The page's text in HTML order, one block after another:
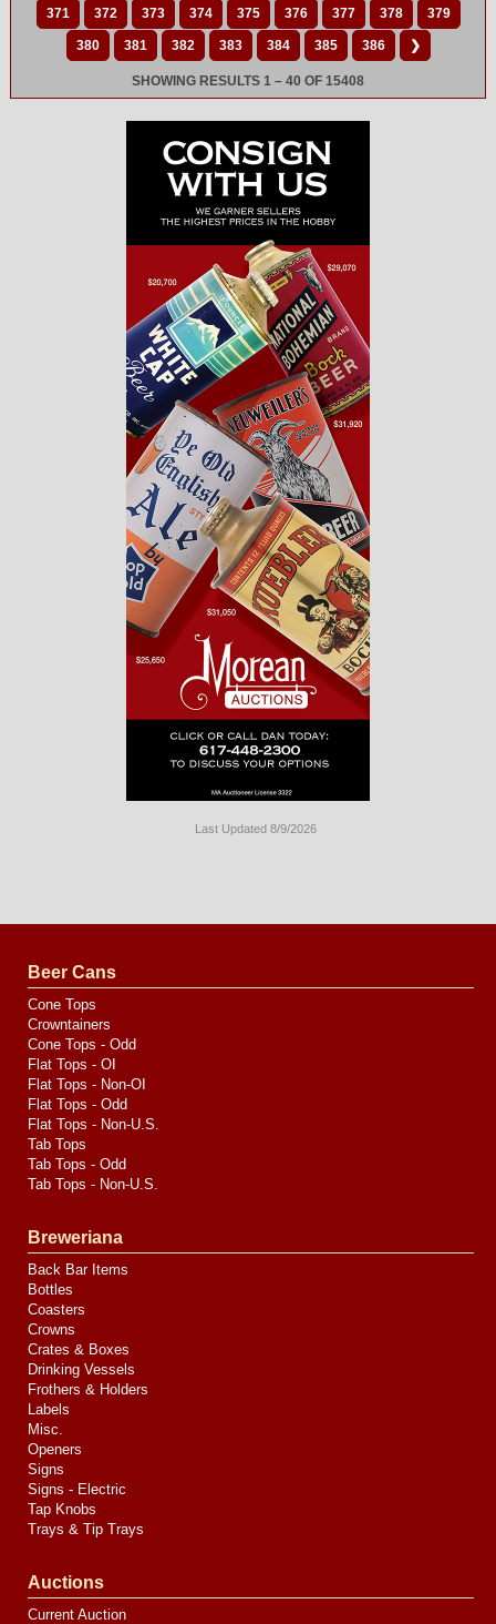
371 372 373 374 375 376 377 378 379
380 381 382 383 384 385 386 ❯
SHOWING RESULTS 1 – 40 OF 15408
Last Updated 8/9/2026
by
Media
Beer Cans
Cone Tops
Crowntainers
Cone Tops - Odd
Flat Tops - OI
Flat Tops - Non-OI
Flat Tops - Odd
Flat Tops - Non-U.S.
Tab Tops
Tab Tops - Odd
Tab Tops - Non-U.S.
Breweriana
Back Bar Items
Bottles
Coasters
Crowns
Crates & Boxes
Drinking Vessels
Frothers & Holders
Labels
Misc.
Openers
Signs
Signs - Electric
Tap Knobs
Trays & Tip Trays
Auctions
Current Auction